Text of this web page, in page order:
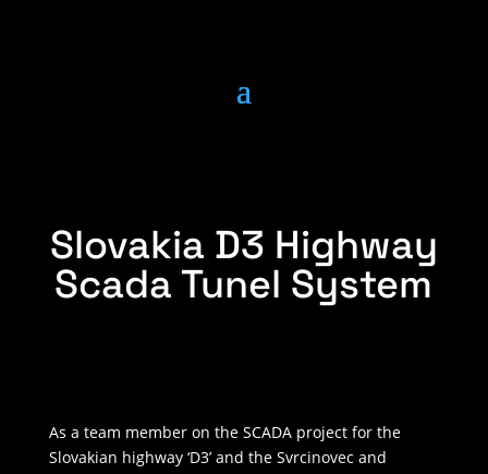
Slovakia D3 Highway
Scada Tunel System
As a team member on the SCADA project for the
Slovakian highway ‘D3’ and the Svrcinovec and